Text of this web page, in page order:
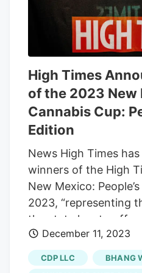
High Times
of the 2023 New
Cannabis Cup:
Edition
News High Times
winners of the High
New Mexico:
2023, “representing
the state has to offer.
Times Cannabis Cup
People’s Choice
and in-person at the
December 11, 2023
CDP LLC
BHANG